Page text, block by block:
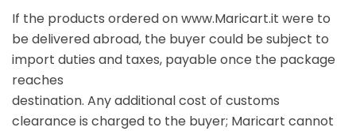
If the products ordered on www.Maricart.it were to
be delivered abroad, the buyer could be subject to
import duties and taxes, payable once the package
reaches
destination. Any additional cost of customs
clearance is charged to the buyer; Maricart cannot